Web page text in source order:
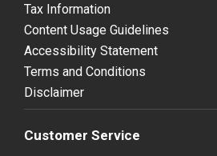
Tax Information
Content Usage Guidelines
Accessibility Statement
Terms and Conditions
Disclaimer
Customer Service